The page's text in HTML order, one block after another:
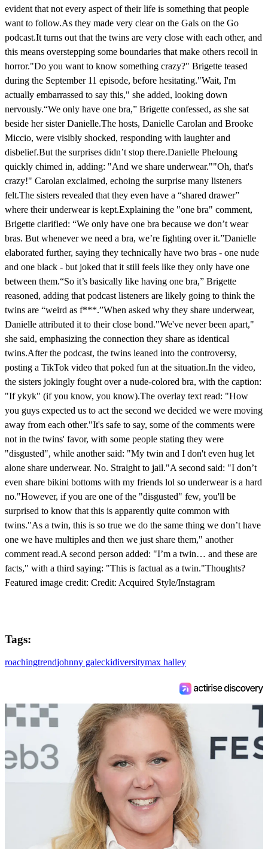
evident that not every aspect of their life is something that people
want to follow.As they made very clear on the Gals on the Go
podcast.It turns out that the twins are very close with each other, and
this means overstepping some boundaries that make others recoil in
horror."Do you want to know something crazy?" Brigette teased
during the September 11 episode, before hesitating."Wait, I'm
actually embarrassed to say this," she added, looking down
nervously.“We only have one bra,” Brigette confessed, as she sat
beside her sister Danielle.The hosts, Danielle Carolan and Brooke
Miccio, were visibly shocked, responding with laughter and
disbelief.But the surprises didn’t stop there.Danielle Pheloung
quickly chimed in, adding: "And we share underwear.""Oh, that's
crazy!" Carolan exclaimed, echoing the surprise many listeners
felt.The sisters revealed that they even have a “shared drawer”
where their underwear is kept.Explaining the "one bra" comment,
Brigette clarified: “We only have one bra because we don’t wear
bras. But whenever we need a bra, we’re fighting over it.”Danielle
elaborated further, saying they technically have two bras - one nude
and one black - but joked that it still feels like they only have one
between them.“So it’s basically like having one bra,” Brigette
reasoned, adding that podcast listeners are likely going to think the
twins are “weird as f***.”When asked why they share underwear,
Danielle attributed it to their close bond."We've never been apart,"
she said, emphasizing the connection they share as identical
twins.After the podcast, the twins leaned into the controversy,
posting a TikTok video that poked fun at the situation.In the video,
the sisters jokingly fought over a nude-colored bra, with the caption:
"If ykyk" (if you know, you know).The overlay text read: "How
you guys expected us to act the second we decided we were moving
away from each other."It's safe to say, some of the comments were
not in the twins' favor, with some people stating they were
"disgusted", while another said: "My twin and I don't even hug let
alone share underwear. No. Straight to jail."A second said: "I don’t
even share bikini bottoms with my friends lol so underwear is a hard
no."However, if you are one of the "disgusted" few, you'll be
surprised to know that this is apparently quite common with
twins."As a twin, this is so true we do the same thing we don’t have
one we have multiples and then we just share them," another
comment read.A second person added: "I’m a twin… and these are
facts," with a third saying: "This is factual as a twin."Thoughts?
Featured image credit: Credit: Acquired Style/Instagram
Tags:
roachingtrendjohnny galeckidiversitymax halley